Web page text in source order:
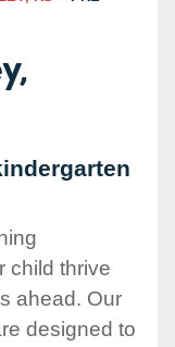
child thrive
ahead. Our
designed to